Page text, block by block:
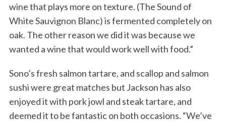
wine that plays more on texture. (The Sound of
White Sauvignon Blanc) is fermented completely on
oak. The other reason we did it was because we
wanted a wine that would work well with food.”
Sono’s fresh salmon tartare, and scallop and salmon
sushi were great matches but Jackson has also
enjoyed it with pork jowl and steak tartare, and
deemed it to be fantastic on both occasions. “We’ve